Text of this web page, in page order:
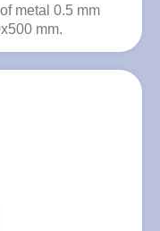
metal 0.5 mm
mm.